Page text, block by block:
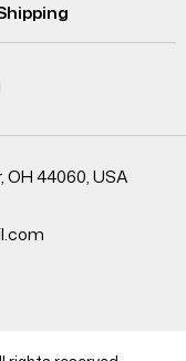
OH 44060, USA